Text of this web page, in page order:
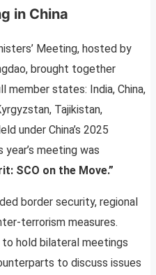
in China
Meeting, hosted by
brought together
states: India, China,
Tajikistan,
under China’s 2025
meeting was
SCO on the Move.”
border security, regional
terrorism measures.
hold bilateral meetings
to discuss issues